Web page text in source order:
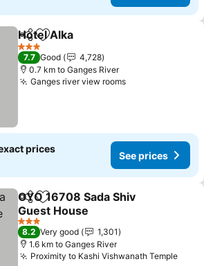
ShareAdd to favorites
Hotel Alka
3 Stars
7.7 Good
4,728
0.7 km to Ganges River
Ganges river view rooms
prices
See prices
ShareAdd to favorites
OYO 16708 Sada Shiv
Guest House
3 Stars
8.2 Very good
1,301
1.6 km to Ganges River
Proximity to Kashi Vishwanath Temple